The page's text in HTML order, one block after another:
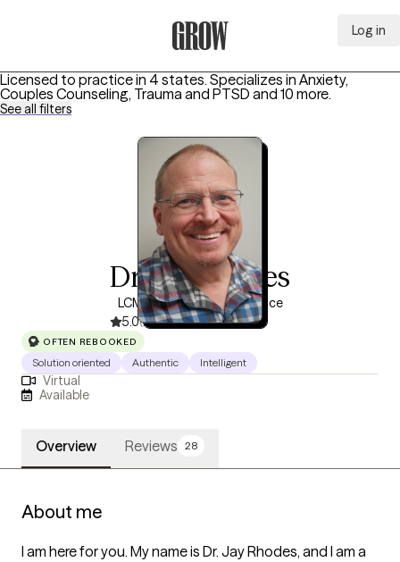
Log in
Licensed to practice in 4 states. Specializes in Anxiety,
Couples Counseling, Trauma and PTSD and 10 more.
See all filters
Dr Jay Rhodes
LCMFT, 5 years of experience
5.0(243)
OFTEN REBOOKED
Solution oriented Authentic Intelligent
Virtual
Available
Overview Reviews 28
About me
I am here for you. My name is Dr. Jay Rhodes, and I am a